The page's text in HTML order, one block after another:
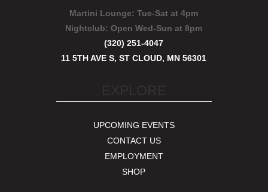
Martini Lounge: Tue-Sat at 4pm
Nightclub:Open Wed-Sun at 8pm
(320) 251-4047
11 5TH AVE S, ST CLOUD, MN 56301
UPCOMING EVENTS
CONTACT US
EMPLOYMENT
SHOP